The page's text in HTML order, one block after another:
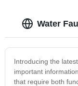
Water
Introducing the
important
that require both